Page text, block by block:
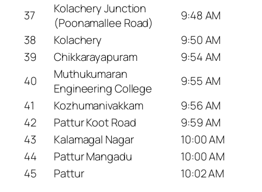
37
Kolachery Junction
(Poonamallee Road)
9:48 AM
38
Kolachery
9:50 AM
39
Chikkarayapuram
9:54 AM
40
Muthukumaran
Engineering College
9:55 AM
41
Kozhumanivakkam
9:56 AM
42
Pattur Koot Road
9:59 AM
43
Kalamagal Nagar
10:00 AM
44
Pattur Mangadu
10:00 AM
45
Pattur
10:02 AM